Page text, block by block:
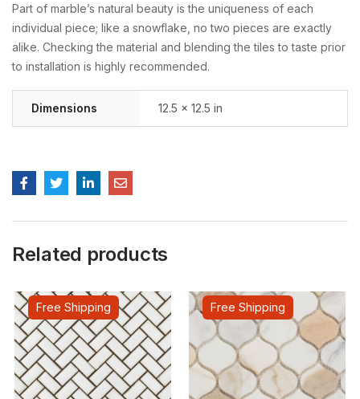
Part of marble’s natural beauty is the uniqueness of each
individual piece; like a snowflake, no two pieces are exactly
alike. Checking the material and blending the tiles to taste prior
to installation is highly recommended.
Dimensions 12.5 × 12.5 in
Related products
Free Shipping Free Shipping